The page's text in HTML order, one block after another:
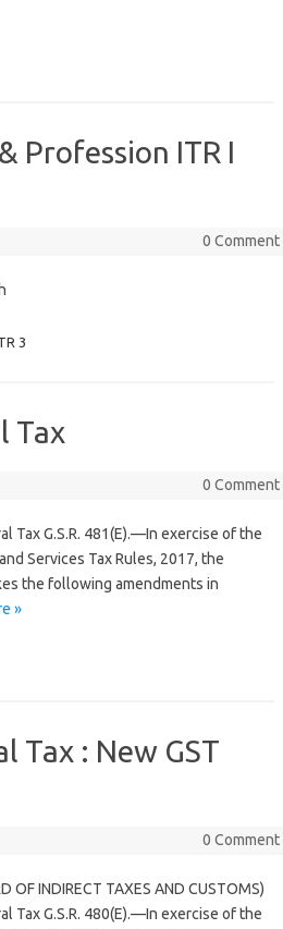
Profession ITR I
0 Comment
3
Tax
0 Comment
Tax G.S.R. 481(E).—In exercise of the
Services Tax Rules, 2017, the
the following amendments in
»
: New GST
0 Comment
OF INDIRECT TAXES AND CUSTOMS)
Tax G.S.R. 480(E).—In exercise of the